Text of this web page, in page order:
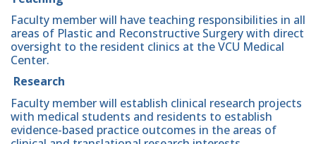
Faculty member will have teaching responsibilities in all
areas of Plastic and Reconstructive Surgery with direct
oversight to the resident clinics at the VCU Medical
Center.
Research
Faculty member will establish clinical research projects
with medical students and residents to establish
evidence-based practice outcomes in the areas of